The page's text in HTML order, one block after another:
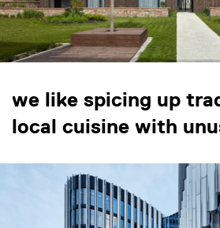
we like spicing up
local cuisine with